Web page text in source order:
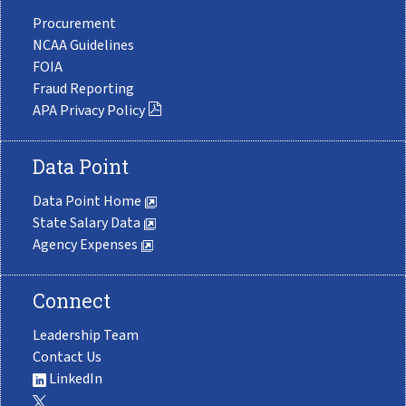
Procurement
NCAA Guidelines
FOIA
Fraud Reporting
APA Privacy Policy
Data Point
Data Point Home
State Salary Data
Agency Expenses
Connect
Leadership Team
Contact Us
LinkedIn